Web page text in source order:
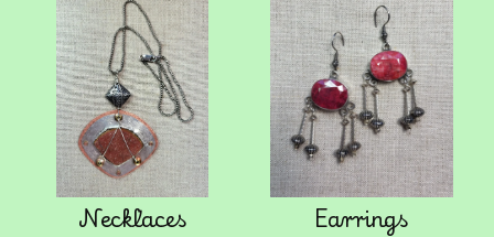
Necklaces Earrings